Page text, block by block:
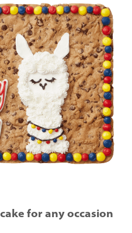
for any occasion